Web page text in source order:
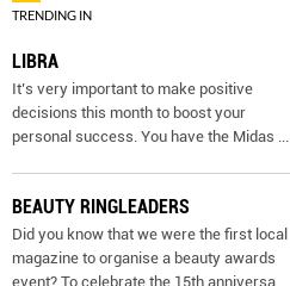
TRENDING IN
LIBRA
It’s very important to make positive
decisions this month to boost your
personal success. You have the Midas ...
BEAUTY RINGLEADERS
Did you know that we were the first local
magazine to organise a beauty awards
event? To celebrate the 15th anniversa